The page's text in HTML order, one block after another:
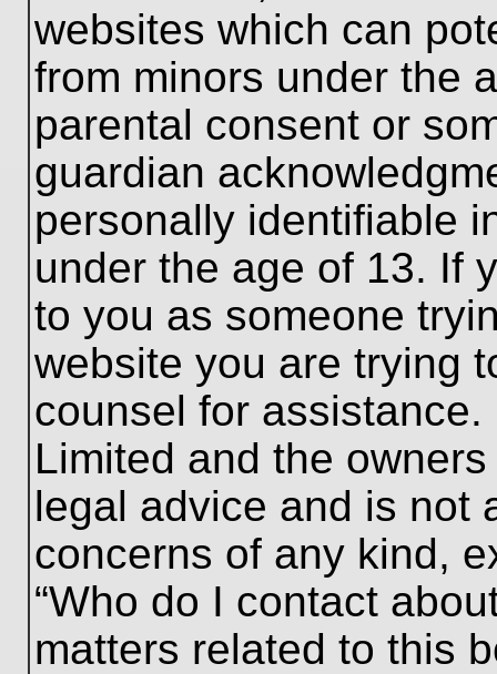
websites which can
from minors under the
parental consent or
guardian
personally identifiable
under the age of 13. If
to you as someone
website you are trying
counsel for
Limited and the
legal advice and is not
concerns of any kind,
“Who do I contact
matters related to this